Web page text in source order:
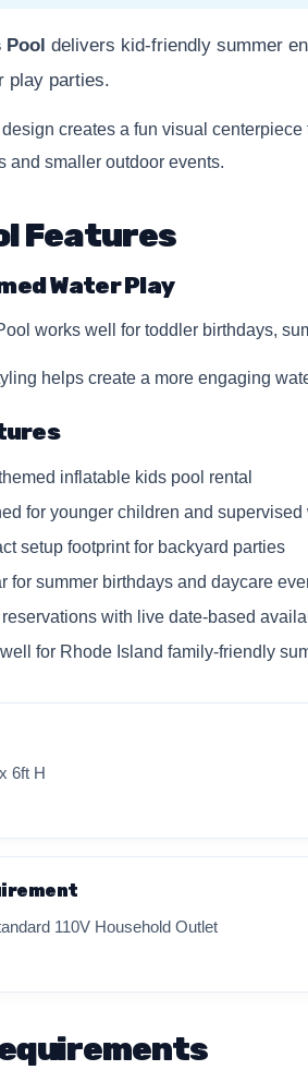
Pool delivers kid-friendly summer
play parties.
design creates a fun visual
and smaller outdoor events.
Features
Water Play
works well for toddler birthdays,
helps create a more engaging
inflatable kids pool rental
for younger children and supervised
setup footprint for backyard parties
for summer birthdays and daycare
with live date-based
for Rhode Island family-friendly
6ft H
110V Household Outlet